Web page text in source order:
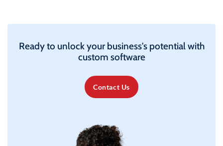
Ready to unlock your business's potential with
custom software
Contact Us